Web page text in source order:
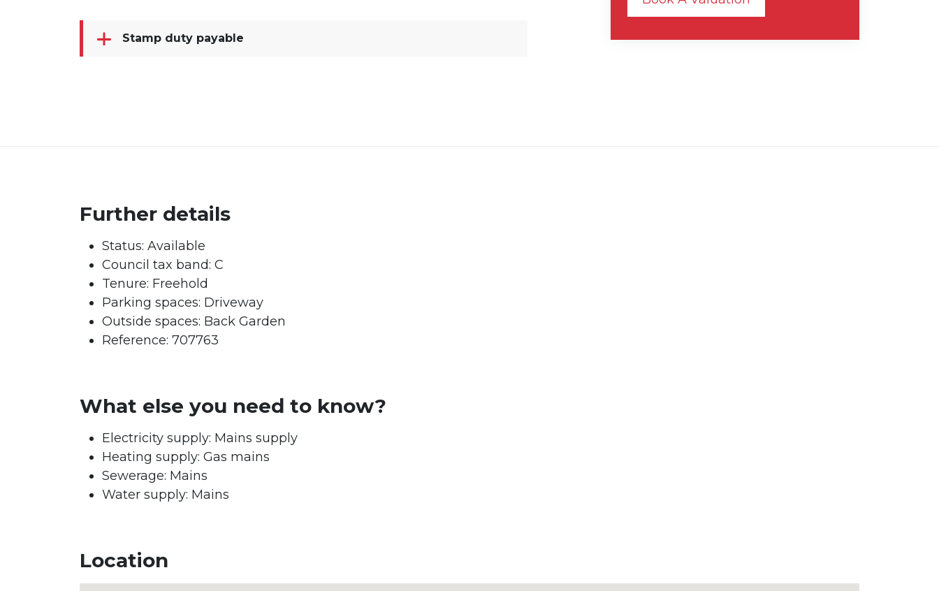
Stamp duty payable
Further details
Status: Available
Council tax band: C
Tenure: Freehold
Parking spaces: Driveway
Outside spaces: Back Garden
Reference: 707763
What else you need to know?
Electricity supply: Mains supply
Heating supply: Gas mains
Sewerage: Mains
Water supply: Mains
Location